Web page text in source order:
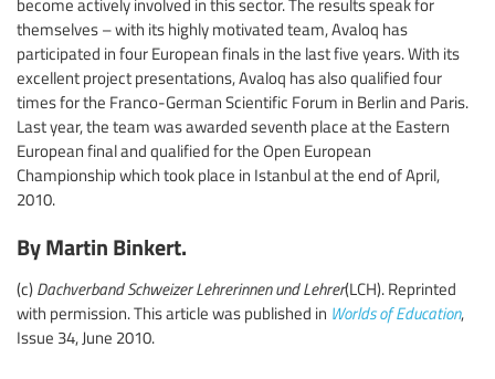
become actively involved in this sector. The results speak for
themselves – with its highly motivated team, Avaloq has
participated in four European finals in the last five years. With its
excellent project presentations, Avaloq has also qualified four
times for the Franco-German Scientific Forum in Berlin and Paris.
Last year, the team was awarded seventh place at the Eastern
European final and qualified for the Open European
Championship which took place in Istanbul at the end of April,
2010.
By Martin Binkert.
(c) Dachverband Schweizer Lehrerinnen und Lehrer(LCH). Reprinted
with permission. This article was published in Worlds of Education,
Issue 34, June 2010.